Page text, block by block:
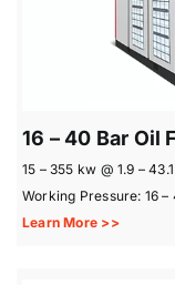
16 – 40 Bar Oil
15 – 355 kw @ 1.9 –
Working Pressure: 16 –
Learn More >>